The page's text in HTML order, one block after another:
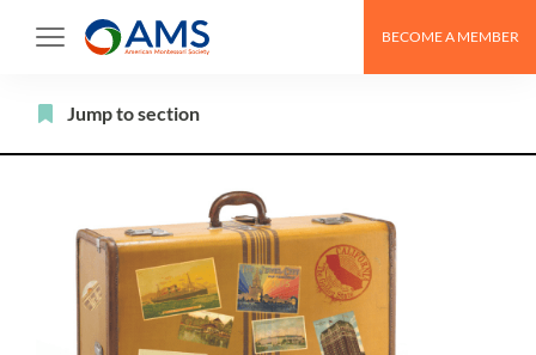
BECOME A MEMBER
Jump to section